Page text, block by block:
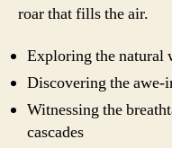
roar that fills the air.
Exploring the natural
Discovering the
Witnessing the
cascades